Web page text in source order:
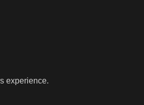
experience.